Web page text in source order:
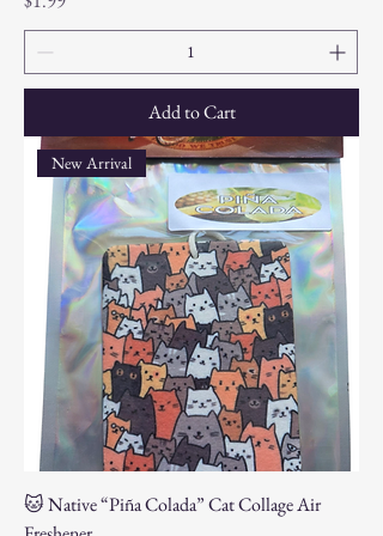
Add to Cart
New Arrival
🐱 Native “Piña Colada” Cat Collage Air